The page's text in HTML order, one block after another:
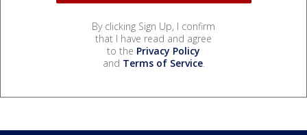
By clicking Sign Up, I confirm
that I have read and agree
to the Privacy Policy
and Terms of Service.